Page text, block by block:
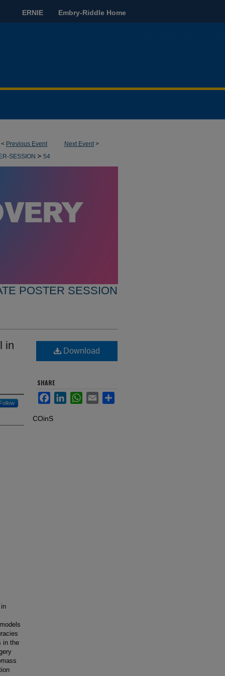
ERNIE Embry-Riddle Home
< Previous Event Next Event>
SESSION > 54
POSTER SESSION
in
Follow
in the
Download
SHARE
FacebookLinkedInWhatsApp
Email Share
COinS